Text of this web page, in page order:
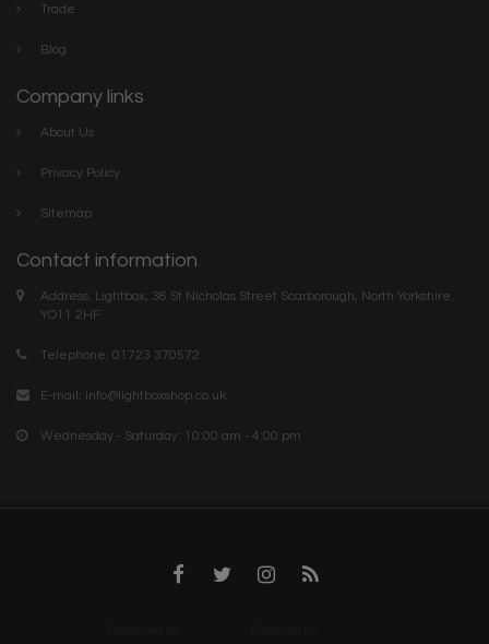
Trade
Blog
Company links
About Us
Privacy Policy
Sitemap
Contact information
Address: Lightbox, 36 St Nicholas Street Scarborough, North Yorkshire.
YO11 2HF
Telephone: 01723 370572
E-mail: info@lightboxshop.co.uk
Wednesday - Saturday: 10:00 am - 4:00 pm